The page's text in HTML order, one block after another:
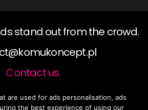
stand out from the crowd.
Contact us.
All rights reserved.
are used for ads personalisation, ads
the best experience of using our